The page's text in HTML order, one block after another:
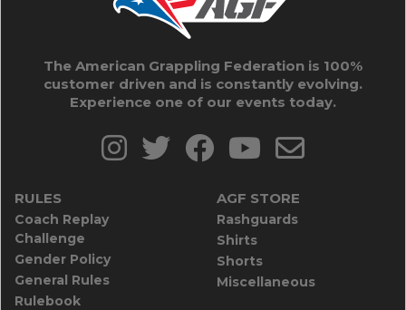
The American Grappling Federation is 100%
customer driven and is constantly evolving.
Experience one of our events today.
RULES
Coach Replay
Challenge
Gender Policy
General Rules
Rulebook
AGF STORE
Rashguards
Shirts
Shorts
Miscellaneous